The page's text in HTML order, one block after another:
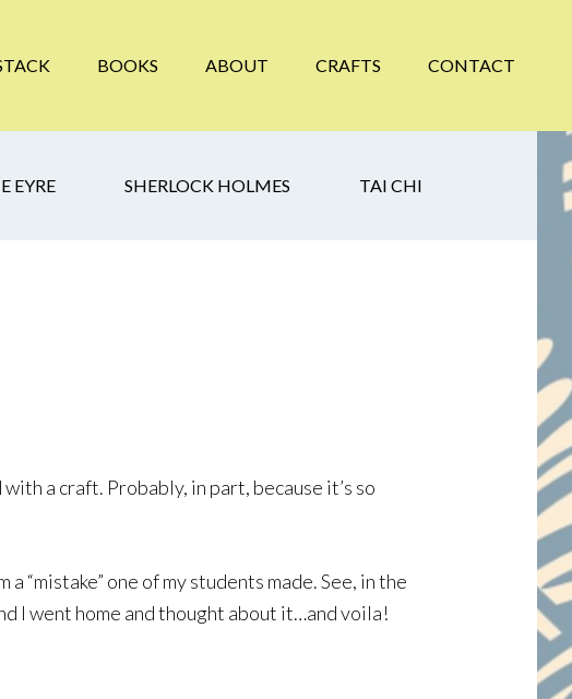
BOOKS ABOUT CRAFTS CONTACT
EYRE SHERLOCK HOLMES TAI CHI
a craft. Probably, in part, because it’s so
“mistake” one of my students made. See, in the
I went home and thought about it…and voila!